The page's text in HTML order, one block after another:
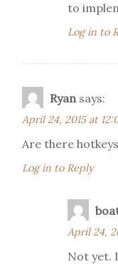
to
Log in to
Ryan says:
April 24, 2015 at
Are there
Log in to Reply
April 24,
Not yet.